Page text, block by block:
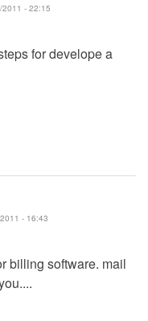
- 22:15
for develope a
- 16:43
billing software. mail